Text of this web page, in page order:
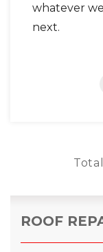
whatever
next.
ROOF